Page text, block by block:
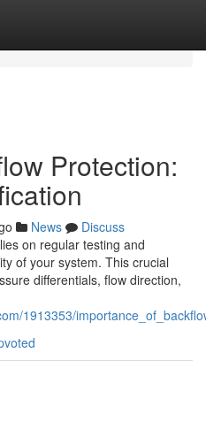
Protection:
News
Discuss
on regular testing and
of your system. This crucial
differentials, flow direction,
1913353/